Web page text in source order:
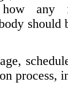
any
process,